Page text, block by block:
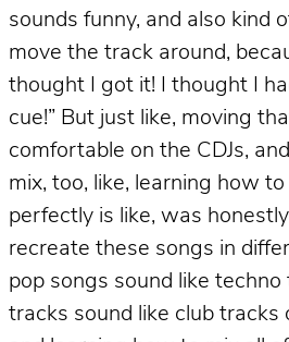
sounds funny, and also kind
move the track around,
thought I got it! I thought I
cue!” But just like, moving
comfortable on the CDJs,
mix, too, like, learning how
perfectly is like, was
recreate these songs in
pop songs sound like
tracks sound like club tracks